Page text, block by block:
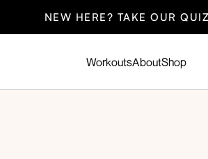
NEW HERE? TAKE OUR
WorkoutsAboutShop